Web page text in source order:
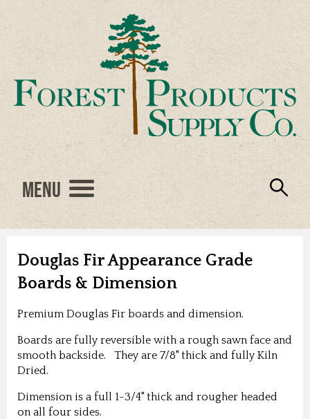
Menu
Douglas Fir Appearance Grade
Boards & Dimension
Premium Douglas Fir boards and dimension.
Boards are fully reversible with a rough sawn face and
smooth backside. They are 7/8" thick and fully Kiln
Dried.
Dimension is a full 1-3/4" thick and rougher headed
on all four sides.